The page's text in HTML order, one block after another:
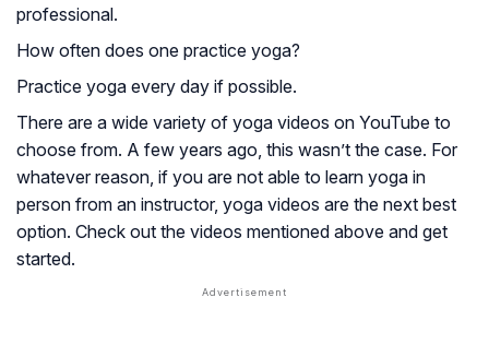
professional.
How often does one practice yoga?
Practice yoga every day if possible.
There are a wide variety of yoga videos on YouTube to
choose from. A few years ago, this wasn’t the case. For
whatever reason, if you are not able to learn yoga in
person from an instructor, yoga videos are the next best
option. Check out the videos mentioned above and get
started.